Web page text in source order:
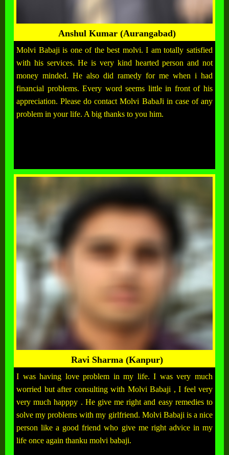
Anshul Kumar (Aurangabad)
Molvi Babaji is one of the best molvi. I am totally satisfied
with his services. He is very kind hearted person and not
money minded. He also did ramedy for me when i had
financial problems. Every word seems little in front of his
appreciation. Please do contact Molvi BabaJi in case of any
problem in your life. A big thanks to you him.
Ravi Sharma (Kanpur)
I was having love problem in my life. I was very much
worried but after consulting with Molvi Babaji , I feel very
very much happpy . He give me right and easy remedies to
solve my problems with my girlfriend. Molvi Babaji is a nice
person like a good friend who give me right advice in my
life once again thanku molvi babaji.